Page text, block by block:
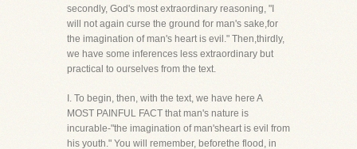
secondly, God's most extraordinary reasoning, "I
will not again curse the ground for man's sake,for
the imagination of man's heart is evil." Then,thirdly,
we have some inferences less extraordinary but
practical to ourselves from the text.
I. To begin, then, with the text, we have here A
MOST PAINFUL FACT that man's nature is
incurable-"the imagination of man'sheart is evil from
his youth." You will remember, beforethe flood, in